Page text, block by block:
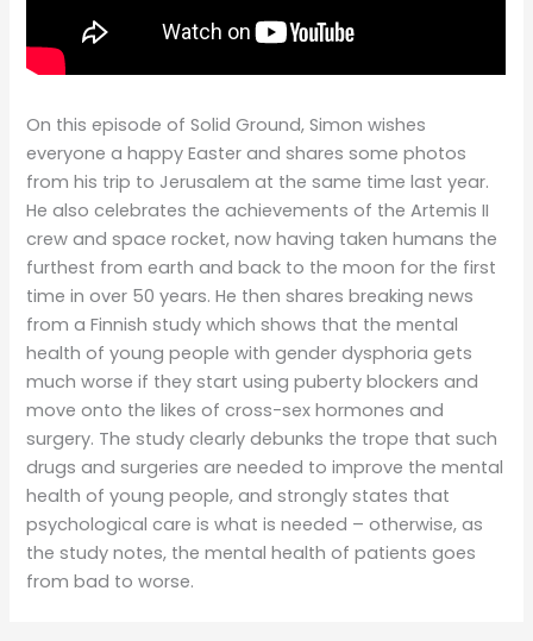
On this episode of Solid Ground, Simon wishes
everyone a happy Easter and shares some photos
from his trip to Jerusalem at the same time last year.
He also celebrates the achievements of the Artemis II
crew and space rocket, now having taken humans the
furthest from earth and back to the moon for the first
time in over 50 years. He then shares breaking news
from a Finnish study which shows that the mental
health of young people with gender dysphoria gets
much worse if they start using puberty blockers and
move onto the likes of cross-sex hormones and
surgery. The study clearly debunks the trope that such
drugs and surgeries are needed to improve the mental
health of young people, and strongly states that
psychological care is what is needed – otherwise, as
the study notes, the mental health of patients goes
from bad to worse.